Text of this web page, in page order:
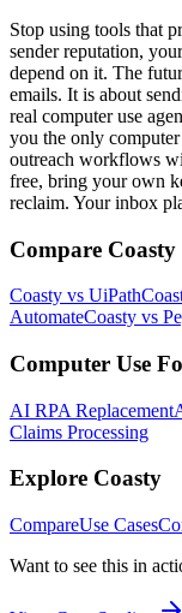
Stop using tools that
sender reputation,
depend on it. The
emails. It is about
real computer use
you the only
outreach workflows
free, bring your own
reclaim. Your inbox
Compare Coasty
Coasty vs UiPath
AutomateCoasty vs
Computer Use
AI RPA Replacement
Claims Processing
Explore Coasty
CompareUse Cases
Want to see this in